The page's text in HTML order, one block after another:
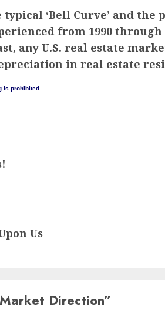
‘Bell Curve’ and
from 1990 through
any U.S. real estate
in real estate
is prohibited
Us
Direction”